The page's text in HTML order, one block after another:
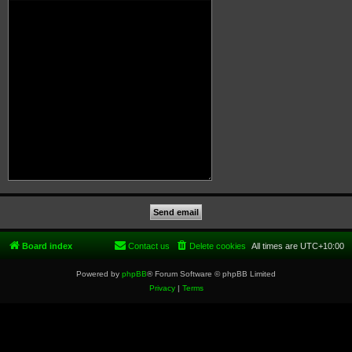
Board index All times are UTC+10:00
Delete cookies
Contact us
Powered by phpBB® Forum Software © phpBB Limited
Privacy| Terms